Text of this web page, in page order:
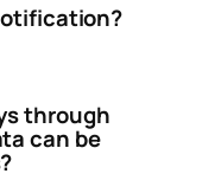
through
can be